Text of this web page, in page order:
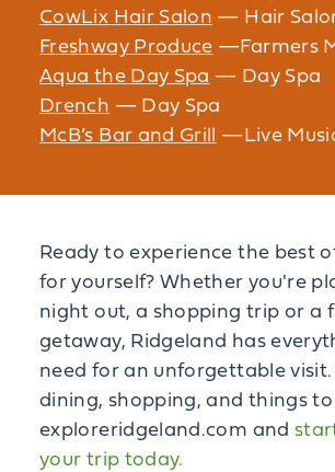
CowLix Hair Salon — Hair
Freshway Produce —Farmers
Aqua the Day Spa — Day Spa
Drench — Day Spa
McB’s Bar and Grill —Live
Ready to experience the best
for yourself? Whether you're
night out, a shopping trip or a
getaway, Ridgeland has
need for an unforgettable visit.
dining, shopping, and things
exploreridgeland.com and
your trip today.